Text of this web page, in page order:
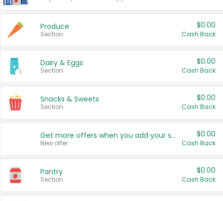
Produce
Section
$0.00
Cash Back
Dairy & Eggs
Section
$0.00
Cash Back
Snacks & Sweets
Section
$0.00
Cash Back
Get more offers when you add your state!
New offer
$0.00
Cash Back
Pantry
Section
$0.00
Cash Back